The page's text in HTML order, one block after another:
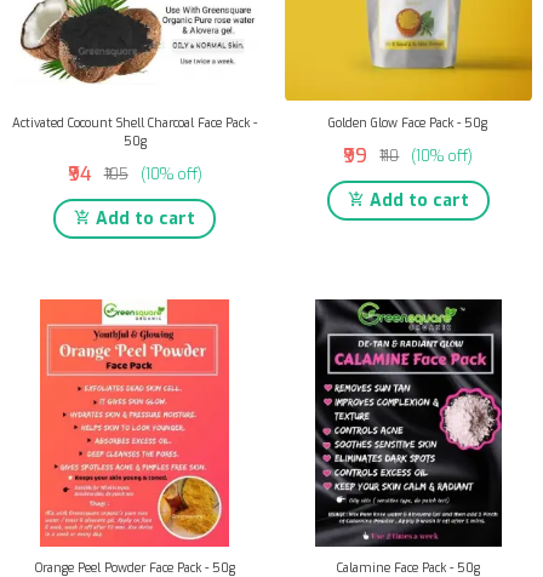
Activated Cocount Shell Charcoal Face Pack -
50g
₹94 ₹105 (10% off)
Add to cart
Golden Glow Face Pack - 50g
₹99 ₹110 (10% off)
Add to cart
Orange Peel Powder Face Pack - 50g Calamine Face Pack - 50g